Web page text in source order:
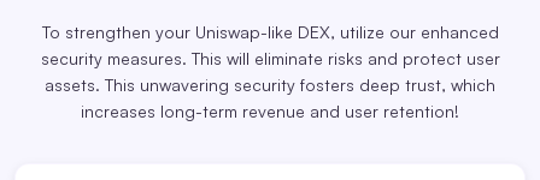
To strengthen your Uniswap-like DEX, utilize our enhanced
security measures. This will eliminate risks and protect user
assets. This unwavering security fosters deep trust, which
increases long-term revenue and user retention!